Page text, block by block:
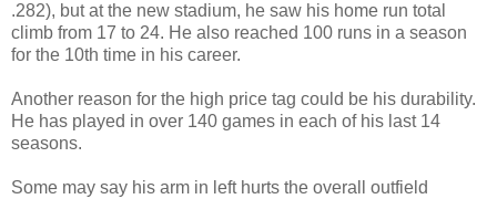
.282), but at the new stadium, he saw his home run total
climb from 17 to 24. He also reached 100 runs in a season
for the 10th time in his career.
Another reason for the high price tag could be his durability.
He has played in over 140 games in each of his last 14
seasons.
Some may say his arm in left hurts the overall outfield